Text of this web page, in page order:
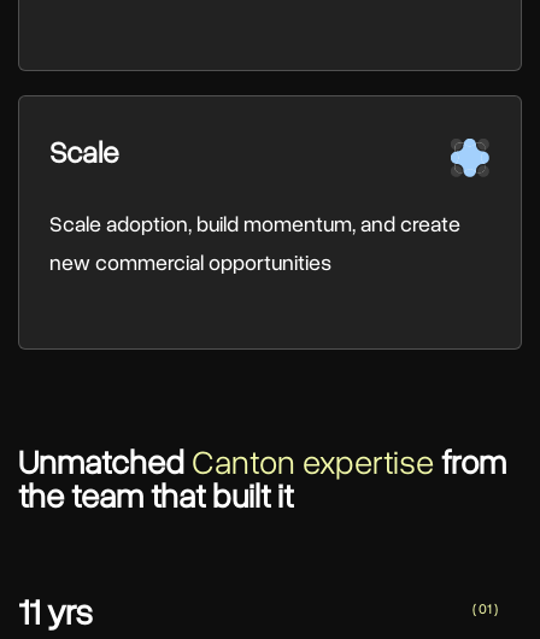
Scale
Scale adoption, build momentum, and create
new commercial opportunities
UnmatchedCanton expertisefrom
the team that built it
( 01 )
11 yrs